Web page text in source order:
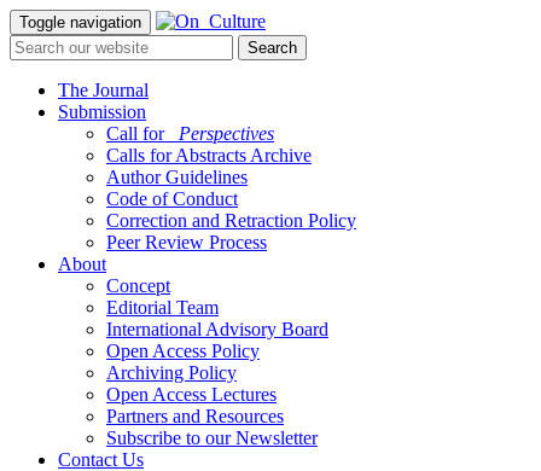
Toggle navigation
The Journal
Submission
Call for
_Perspectives
Calls for Abstracts Archive
Author Guidelines
Code of Conduct
Correction and Retraction Policy
Peer Review Process
About
Concept
Editorial Team
International Advisory Board
Open Access Policy
Archiving Policy
Open Access Lectures
Partners and Resources
Subscribe to our Newsletter
Contact Us